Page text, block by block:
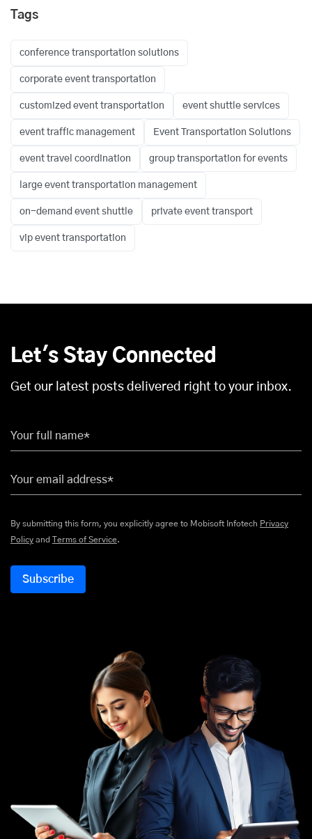
Tags
conference transportation solutions
corporate event transportation
customized event transportation event shuttle services
event traffic management Event Transportation Solutions
event travel coordination group transportation for events
large event transportation management
on-demand event shuttle private event transport
vip event transportation
Let's Stay Connected
Get our latest posts delivered right to your inbox.
Your full name*
Your email address*
By submitting this form, you explicitly agree to Mobisoft Infotech Privacy
Policy and Terms of Service.